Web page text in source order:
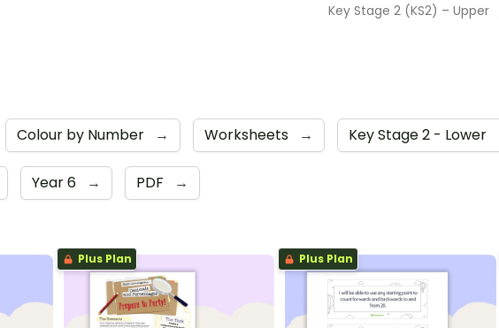
Key Stage 2 (KS2) – Upper
Colour by Number → Worksheets → Key Stage 2 - Lower
Year 6 → PDF →
Plus Plan Plus Plan